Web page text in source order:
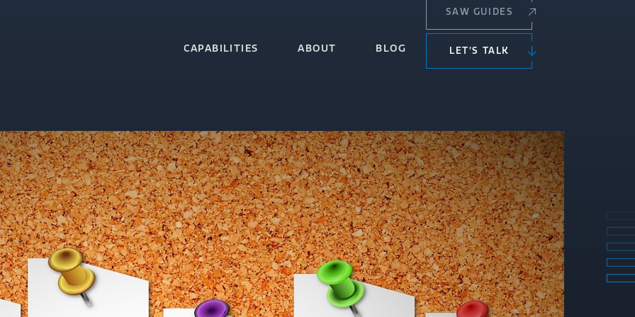
CAPABILITIES ABOUT BLOG LET’S TALK
SAW GUIDES